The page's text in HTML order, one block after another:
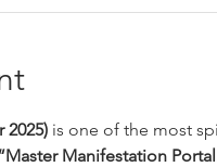
2025) is one of the most
Manifestation